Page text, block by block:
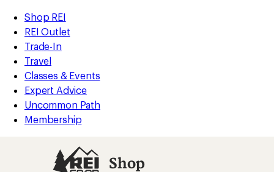
REI
Accessibility
Statement
Skip
to
main
content
Skip
to
Shop
REI
categories
Shop REI
REI Outlet
Trade-In
Travel
Classes & Events
Expert Advice
Uncommon Path
Membership
Shop